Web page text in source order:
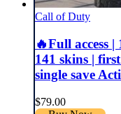
Call of Duty
🔥Full access
141 skins |
single save
$79.00